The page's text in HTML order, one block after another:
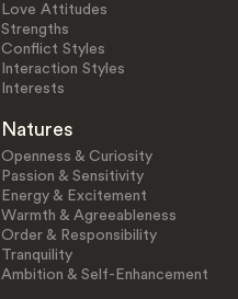
Love Attitudes
Strengths
Conflict Styles
Interaction Styles
Interests
Natures
Openness & Curiosity
Passion & Sensitivity
Energy & Excitement
Warmth & Agreeableness
Order & Responsibility
Tranquility
Ambition & Self-Enhancement